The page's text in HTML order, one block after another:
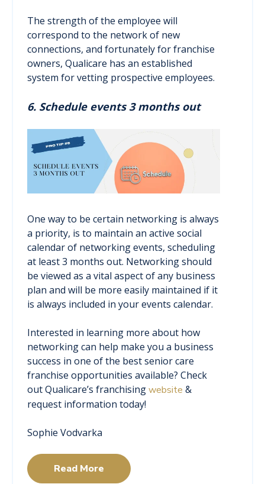
The strength of the employee will
correspond to the network of new
connections, and fortunately for franchise
owners, Qualicare has an established
system for vetting prospective employees.
6. Schedule events 3 months out
One way to be certain networking is always
a priority, is to maintain an active social
calendar of networking events, scheduling
at least 3 months out. Networking should
be viewed as a vital aspect of any business
plan and will be more easily maintained if it
is always included in your events calendar.
Interested in learning more about how
networking can help make you a business
success in one of the best senior care
franchise opportunities available? Check
out Qualicare’s franchisingwebsite &
request information today!
Sophie Vodvarka
Read More